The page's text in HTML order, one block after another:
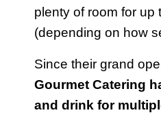
plenty of room for up
(depending on how
Since their grand
Gourmet Catering
and drink for